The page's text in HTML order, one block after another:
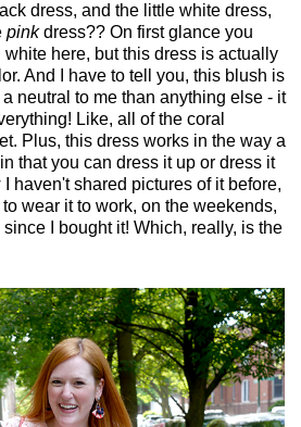
dress, and the little white dress,
pinkdress?? On first glance you
here, but this dress is actually
And I have to tell you, this blush is
neutral to me than anything else - it
Like, all of the coral
Plus, this dress works in the way a
that you can dress it up or dress it
haven't shared pictures of it before,
wear it to work, on the weekends,
I bought it! Which, really, is the